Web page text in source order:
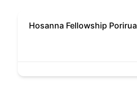
Hosanna Fellowship Porirua